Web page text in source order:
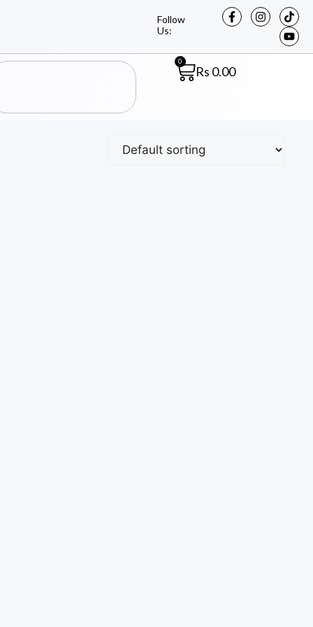
Follow
Us:
Rs 0.00
0